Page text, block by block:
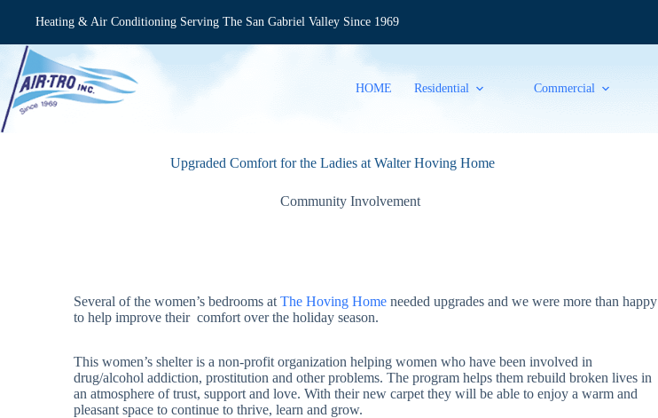
Heating & Air Conditioning Serving The San Gabriel Valley Since 1969
HOME Residential Commercial
Upgraded Comfort for the Ladies at Walter Hoving Home
Community Involvement
Several of the women’s bedrooms atThe Hoving Home needed upgrades and we were more than happy
to help improve their comfort over the holiday season.
This women’s shelter is a non-profit organization helping women who have been involved in
drug/alcohol addiction, prostitution and other problems. The program helps them rebuild broken lives in
an atmosphere of trust, support and love. With their new carpet they will be able to enjoy a warm and
pleasant space to continue to thrive, learn and grow.